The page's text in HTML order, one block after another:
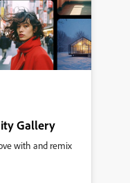
Gallery
with and remix